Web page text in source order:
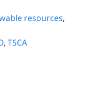
resources,
,TSCA